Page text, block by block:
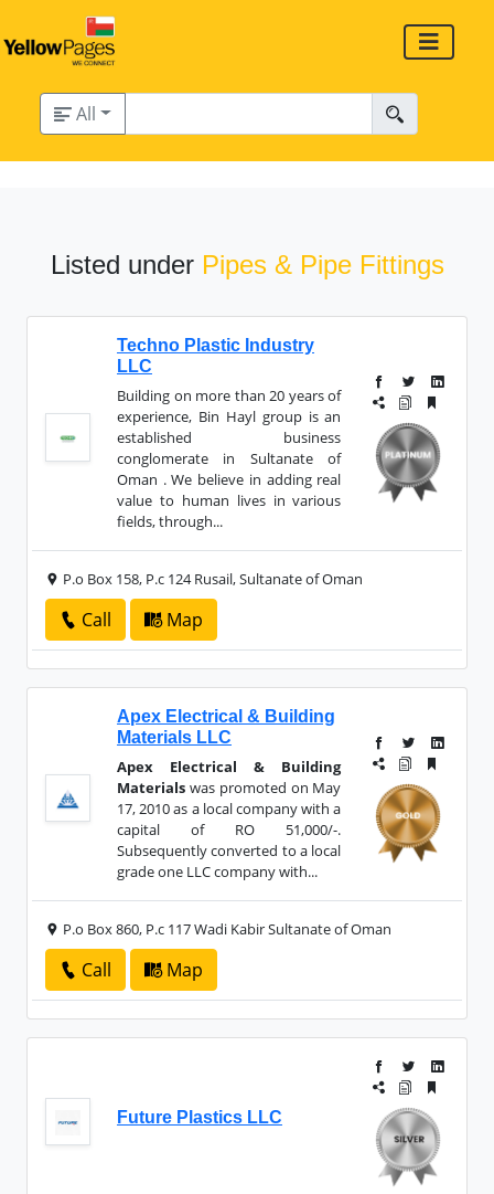
All
Listed under Pipes & Pipe Fittings
Techno Plastic Industry
LLC
Building on more than 20 years of
experience, Bin Hayl group is an
established business
conglomerate in Sultanate of
Oman . We believe in adding real
value to human lives in various
fields, through...
P.o Box 158, P.c 124 Rusail, Sultanate of Oman
Call Map
Apex Electrical & Building
Materials LLC
Apex Electrical & Building
Materialswas promoted on May
17, 2010 as a local company with a
capital of RO 51,000/-.
Subsequently converted to a local
grade one LLC company with...
P.o Box 860, P.c 117 Wadi Kabir Sultanate of Oman
Call Map
Future Plastics LLC